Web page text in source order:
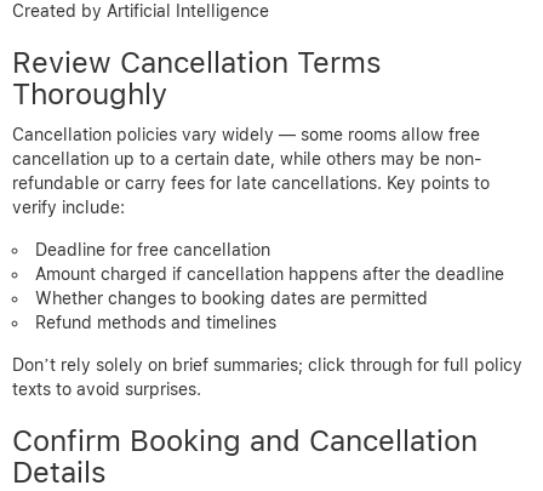
Created by Artificial Intelligence
Review Cancellation Terms
Thoroughly
Cancellation policies vary widely — some rooms allow free
cancellation up to a certain date, while others may be non-
refundable or carry fees for late cancellations. Key points to
verify include:
Deadline for free cancellation
Amount charged if cancellation happens after the deadline
Whether changes to booking dates are permitted
Refund methods and timelines
Don’t rely solely on brief summaries; click through for full policy
texts to avoid surprises.
Confirm Booking and Cancellation
Details